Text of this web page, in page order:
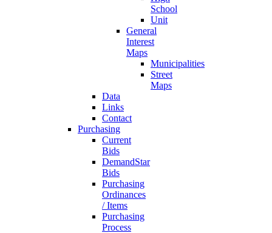
School
Unit
General
Interest
Maps
Municipalities
Street
Maps
Data
Links
Contact
Purchasing
Current
Bids
DemandStar
Bids
Purchasing
Ordinances
/ Items
Purchasing
Process